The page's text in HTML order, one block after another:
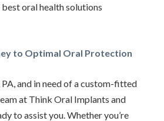
oral health solutions
to Optimal Oral Protection
PA, and in need of a custom-fitted
at Think Oral Implants and
to assist you. Whether you’re